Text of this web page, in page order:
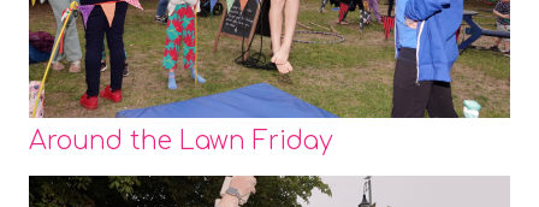
Around the Lawn Friday